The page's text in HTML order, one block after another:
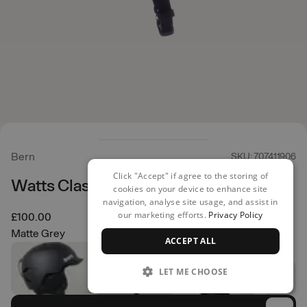
Bern SKU: 707411906
Watts Classic Helmet
£100.00
Matte Grey
Click "Accept" if agree to the storing of
cookies on your device to enhance site
navigation, analyse site usage, and assist in
our marketing efforts. Privacy Policy
ACCEPT ALL
LET ME CHOOSE